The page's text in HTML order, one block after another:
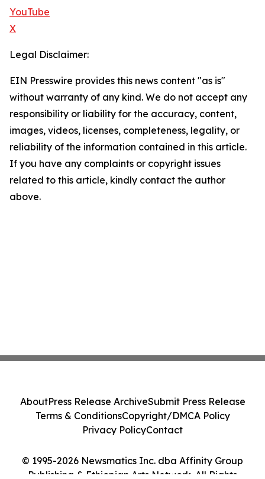
YouTube
X
Legal Disclaimer:
EIN Presswire provides this news content "as is"
without warranty of any kind. We do not accept any
responsibility or liability for the accuracy, content,
images, videos, licenses, completeness, legality, or
reliability of the information contained in this article.
If you have any complaints or copyright issues
related to this article, kindly contact the author
above.
© 1995-2026 Newsmatics Inc. dba Affinity Group
Publishing & Ethiopian Arts Network. All Rights
AboutPress Release ArchiveSubmit Press Release
Terms & ConditionsCopyright/DMCA Policy
Privacy PolicyContact